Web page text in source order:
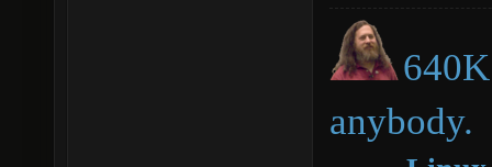
anybody.